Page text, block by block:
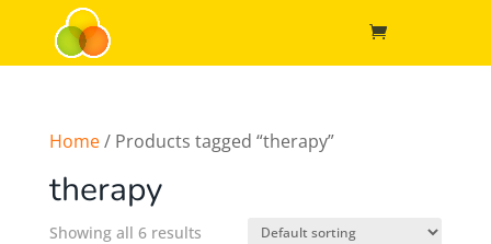
Home/ Products tagged “therapy”
therapy
Showing all 6 results